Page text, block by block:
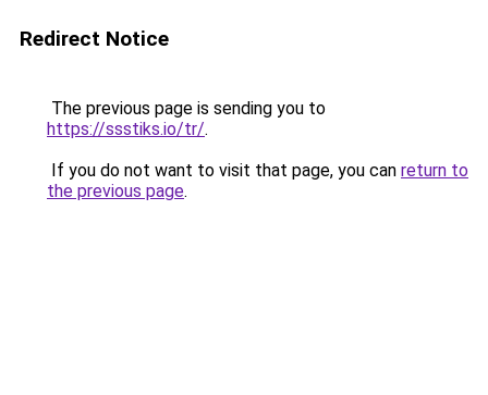
Redirect Notice
The previous page is sending you to
https://ssstiks.io/tr/.
If you do not want to visit that page, you can return to
the previous page.